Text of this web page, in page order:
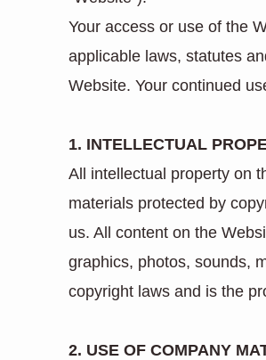
Your access or use of the
applicable laws, statutes
Website. Your continued
1. INTELLECTUAL
All intellectual property on
materials protected by
us. All content on the
graphics, photos, sounds,
copyright laws and is the
2. USE OF COMPANY